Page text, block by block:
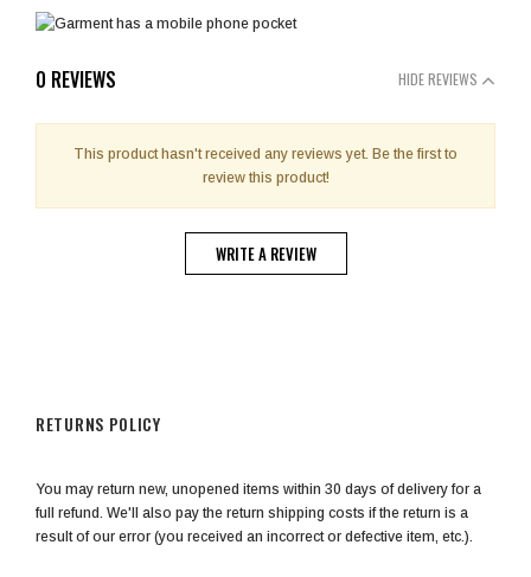
0 REVIEWS HIDE REVIEWS
This product hasn't received any reviews yet. Be the first to
review this product!
WRITE A REVIEW
RETURNS POLICY
You may return new, unopened items within 30 days of delivery for a
full refund. We'll also pay the return shipping costs if the return is a
result of our error (you received an incorrect or defective item, etc.).